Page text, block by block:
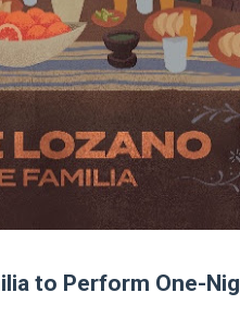
Pakzad Brings Style,
Tomi Adeyemi’s Epic
Celebrity Journalist
Heroin-Addiction
to Perform One-